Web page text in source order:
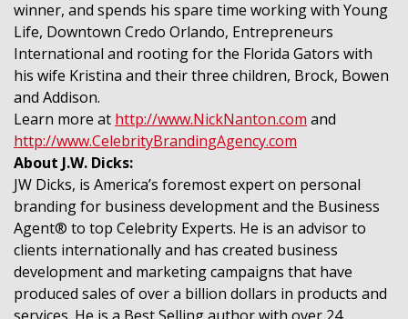
winner, and spends his spare time working with Young
Life, Downtown Credo Orlando, Entrepreneurs
International and rooting for the Florida Gators with
his wife Kristina and their three children, Brock, Bowen
and Addison.
Learn more at http://www.NickNanton.com and
http://www.CelebrityBrandingAgency.com
About J.W. Dicks:
JW Dicks, is America’s foremost expert on personal
branding for business development and the Business
Agent® to top Celebrity Experts. He is an advisor to
clients internationally and has created business
development and marketing campaigns that have
produced sales of over a billion dollars in products and